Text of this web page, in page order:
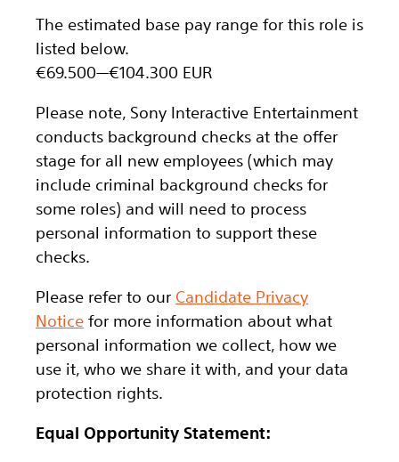
The estimated base pay range for this role is
listed below.
€69.500—€104.300 EUR
Please note, Sony Interactive Entertainment
conducts background checks at the offer
stage for all new employees (which may
include criminal background checks for
some roles) and will need to process
personal information to support these
checks.
Please refer to our Candidate Privacy
Notice for more information about what
personal information we collect, how we
use it, who we share it with, and your data
protection rights.
Equal Opportunity Statement: